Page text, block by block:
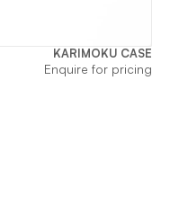
KARIMOKU CASE
Enquire for pricing